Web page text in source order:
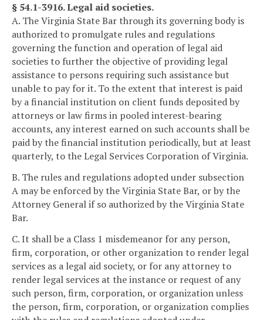
§ 54.1-3916. Legal aid societies.
A. The Virginia State Bar through its governing body is
authorized to promulgate rules and regulations
governing the function and operation of legal aid
societies to further the objective of providing legal
assistance to persons requiring such assistance but
unable to pay for it. To the extent that interest is paid
by a financial institution on client funds deposited by
attorneys or law firms in pooled interest-bearing
accounts, any interest earned on such accounts shall be
paid by the financial institution periodically, but at least
quarterly, to the Legal Services Corporation of Virginia.
B. The rules and regulations adopted under subsection
A may be enforced by the Virginia State Bar, or by the
Attorney General if so authorized by the Virginia State
Bar.
C. It shall be a Class 1 misdemeanor for any person,
firm, corporation, or other organization to render legal
services as a legal aid society, or for any attorney to
render legal services at the instance or request of any
such person, firm, corporation, or organization unless
the person, firm, corporation, or organization complies